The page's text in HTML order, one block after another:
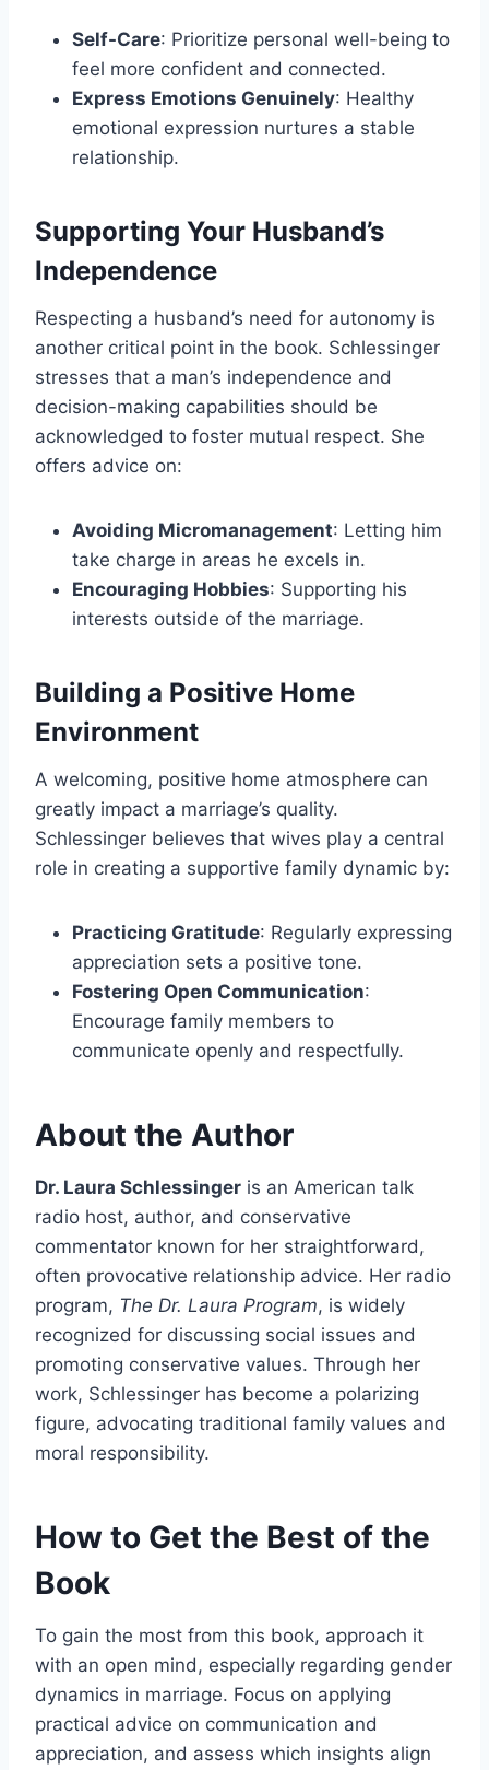
Self-Care: Prioritize personal well-being to
feel more confident and connected.
Express Emotions Genuinely: Healthy
emotional expression nurtures a stable
relationship.
Supporting Your Husband’s
Independence
Respecting a husband’s need for autonomy is
another critical point in the book. Schlessinger
stresses that a man’s independence and
decision-making capabilities should be
acknowledged to foster mutual respect. She
offers advice on:
Avoiding Micromanagement: Letting him
take charge in areas he excels in.
Encouraging Hobbies: Supporting his
interests outside of the marriage.
Building a Positive Home
Environment
A welcoming, positive home atmosphere can
greatly impact a marriage’s quality.
Schlessinger believes that wives play a central
role in creating a supportive family dynamic by:
Practicing Gratitude: Regularly expressing
appreciation sets a positive tone.
Fostering Open Communication:
Encourage family members to
communicate openly and respectfully.
About the Author
Dr. Laura Schlessinger is an American talk
radio host, author, and conservative
commentator known for her straightforward,
often provocative relationship advice. Her radio
program, The Dr. Laura Program, is widely
recognized for discussing social issues and
promoting conservative values. Through her
work, Schlessinger has become a polarizing
figure, advocating traditional family values and
moral responsibility.
How to Get the Best of the
Book
To gain the most from this book, approach it
with an open mind, especially regarding gender
dynamics in marriage. Focus on applying
practical advice on communication and
appreciation, and assess which insights align